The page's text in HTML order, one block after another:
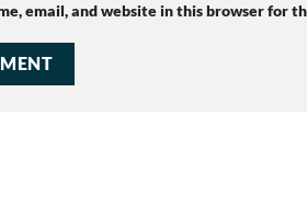
email, and website in this browser for